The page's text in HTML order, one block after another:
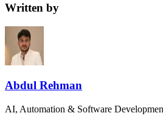
Written by
Abdul Rehman
AI, Automation & Software